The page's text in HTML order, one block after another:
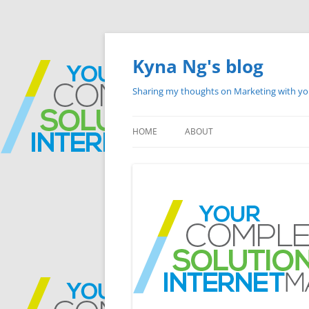
Skip
Kyna Ng's blog
Sharing my thoughts on Marketing with
HOME ABOUT